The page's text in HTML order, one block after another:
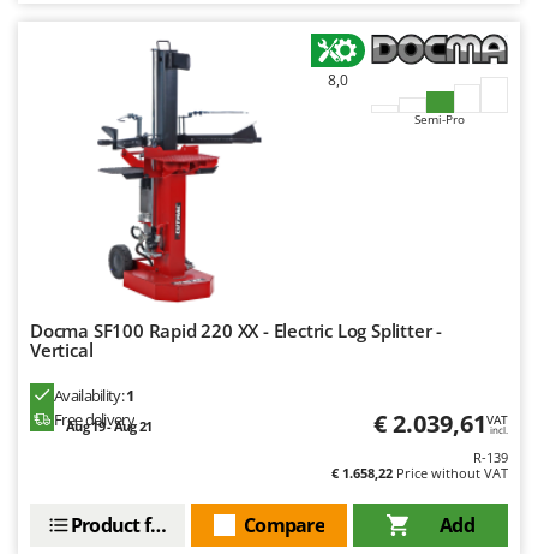
8,0
Semi-Pro
Docma SF100 Rapid 220 XX - Electric Log Splitter -
Vertical
Availability:1
Free delivery
Aug 19 - Aug 21 € 2.039,61VAT
incl.
R-139
€ 1.658,22 Price without VAT
Add
Compare
Product features